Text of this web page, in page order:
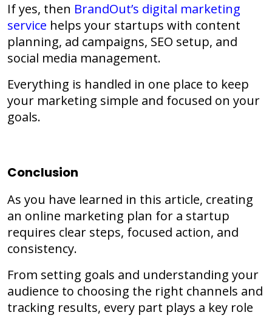
If yes, then BrandOut’s digital marketing
service helps your startups with content
planning, ad campaigns, SEO setup, and
social media management.
Everything is handled in one place to keep
your marketing simple and focused on your
goals.
Conclusion
As you have learned in this article, creating
an online marketing plan for a startup
requires clear steps, focused action, and
consistency.
From setting goals and understanding your
audience to choosing the right channels and
tracking results, every part plays a key role